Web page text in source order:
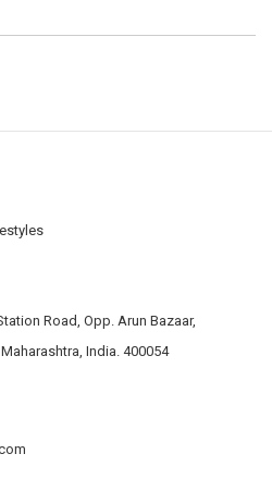
Road, Opp. Arun Bazaar,
India. 400054